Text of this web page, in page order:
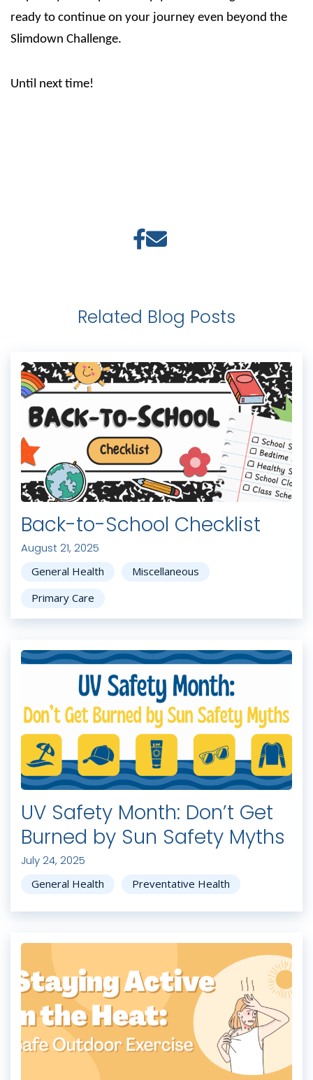
ready to continue on your journey even beyond the
Slimdown Challenge.
Until next time!
Related Blog Posts
Back-to-School Checklist
August 21, 2025
General Health
Miscellaneous
Primary Care
UV Safety Month: Don’t Get
Burned by Sun Safety Myths
July 24, 2025
General Health Preventative Health